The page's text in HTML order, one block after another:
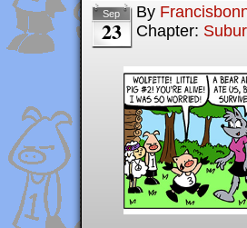
Sep
23
By
Chapter: